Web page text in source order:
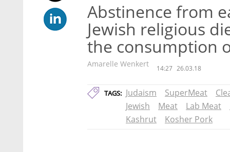
Abstinence from
Jewish religious
the consumption
Amarelle Wenkert 14:27 26.03.18
TAGS: Judaism SuperMeat
Jewish
Meat Lab Meat
Kashrut
Kosher Pork